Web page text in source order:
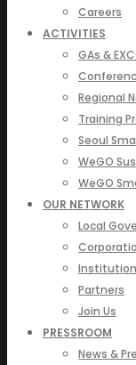
Careers
ACTIVITIES
GAs &
Regional
Training
Seoul
WeGO
WeGO
OUR NETWORK
Local
Partners
Join Us
PRESSROOM
News &